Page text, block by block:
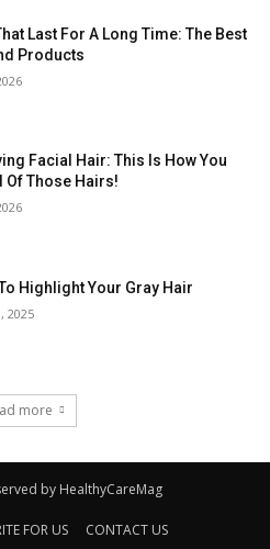
by HealthyCareMag
FOR US CONTACT US